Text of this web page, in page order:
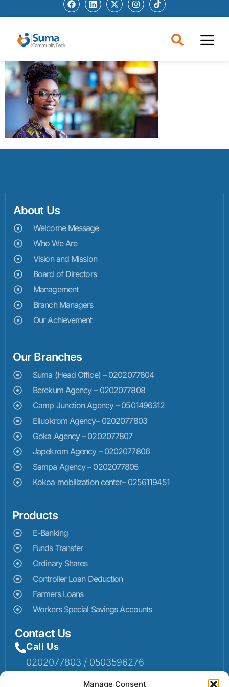
Manage Consent
About Us
Welcome Message
Who We Are
Vision and Mission
Board of Directors
Management
Branch Managers
Our Achievement
Our Branches
Suma (Head Office) – 0202077804
Berekum Agency – 0202077808
Camp Junction Agency – 0501496312
Elluokrom Agency– 0202077803
Goka Agency – 0202077807
Japekrom Agency – 0202077806
Sampa Agency – 0202077805
Kokoa mobilization center– 0256119451
Products
E-Banking
Funds Transfer
Ordinary Shares
Controller Loan Deduction
Farmers Loans
Workers Special Savings Accounts
Contact Us
Call Us
0202077803 / 0503596276